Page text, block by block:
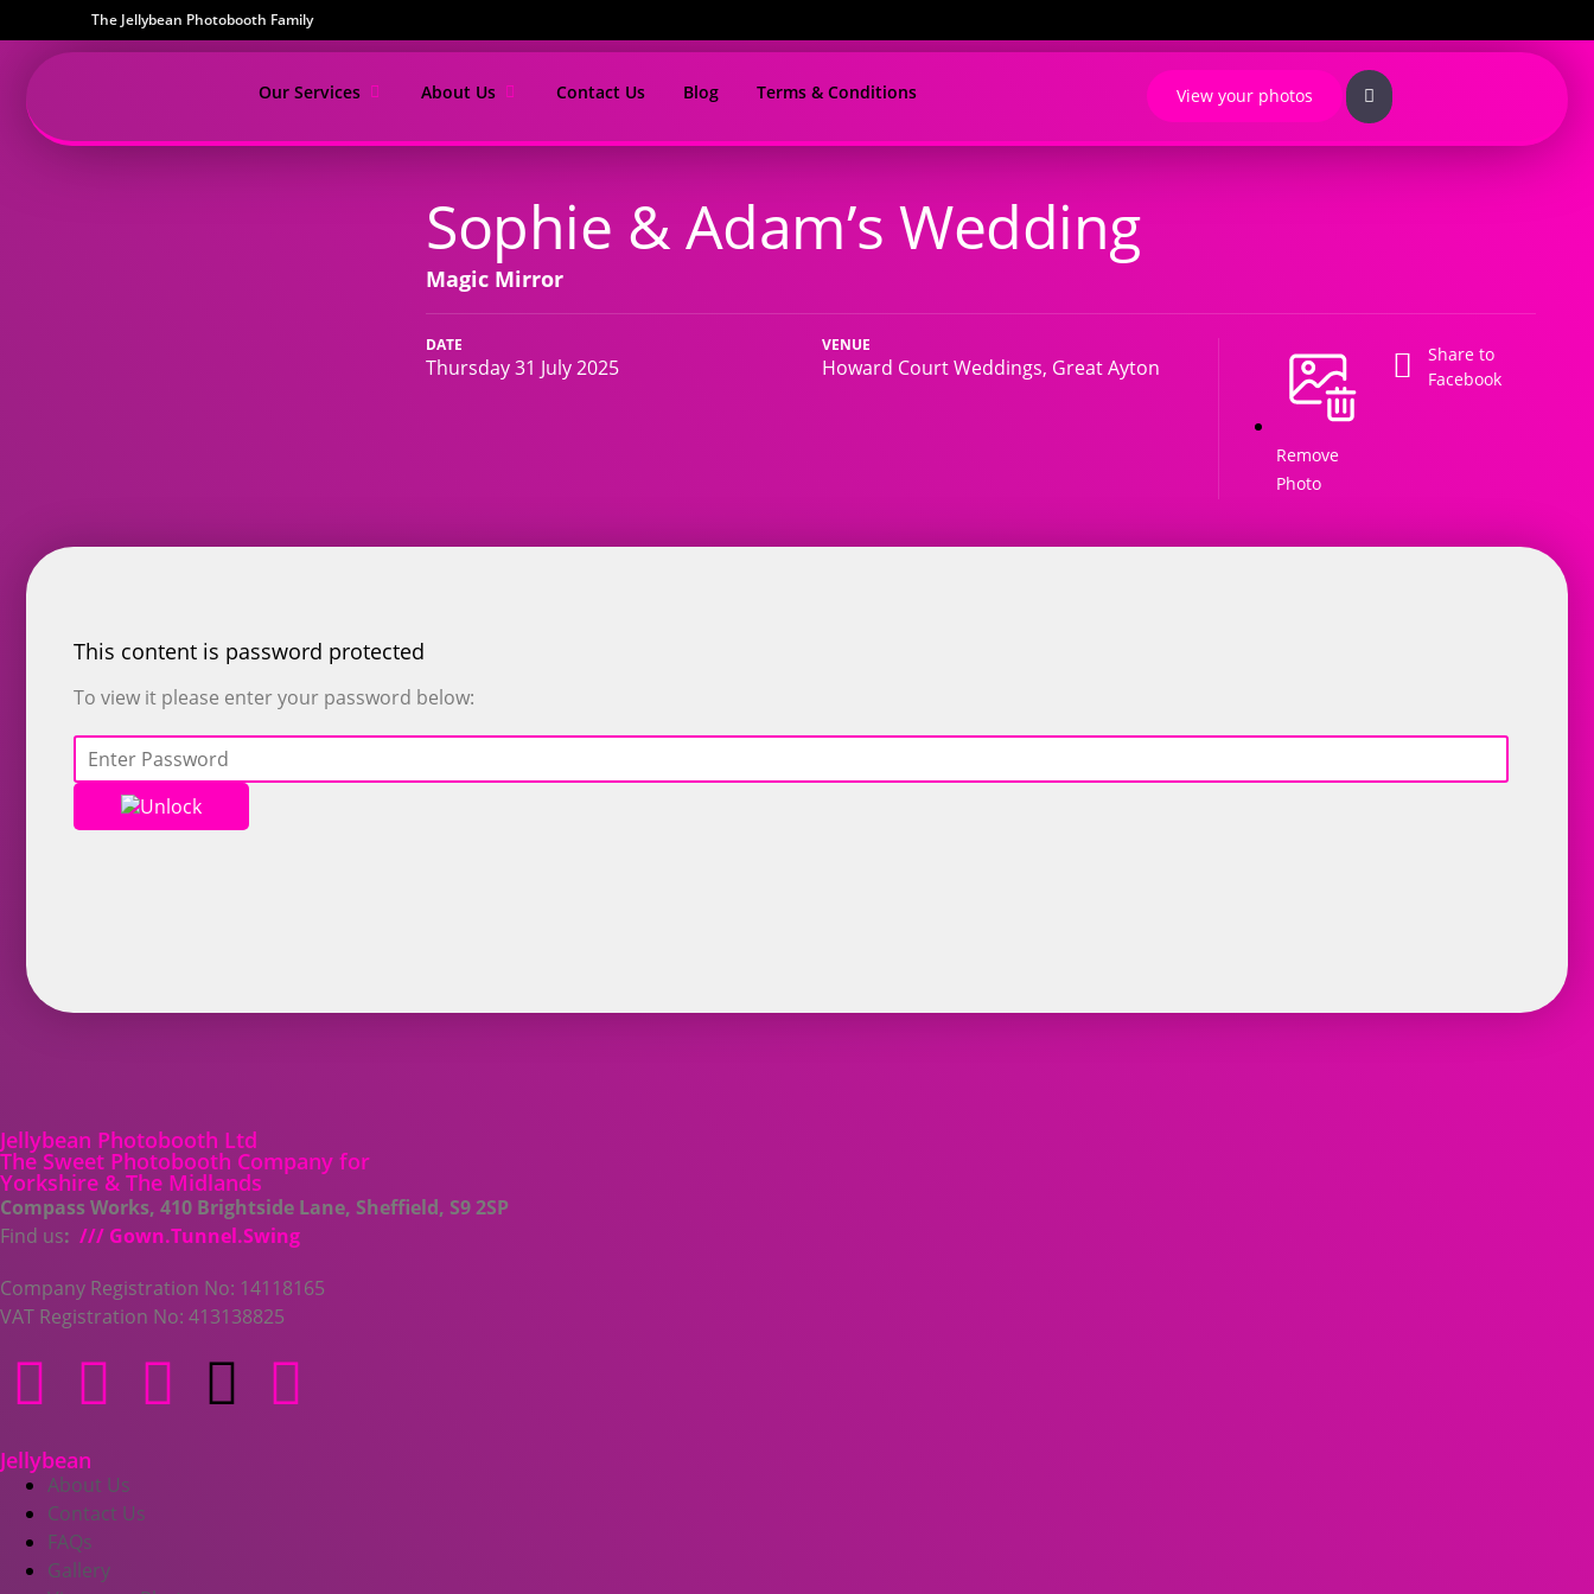
The Jellybean Photobooth Family
Our Services About Us Contact Us Blog Terms & Conditions View your photos
Sophie & Adam’s Wedding
Magic Mirror
DATE
Thursday 31 July 2025
VENUE
Howard Court Weddings, Great Ayton
Remove
Photo
Share to
Facebook
This content is password protected
To view it please enter your password below:
Unlock
Jellybean Photobooth Ltd
The Sweet Photobooth Company for
Yorkshire & The Midlands
Compass Works, 410 Brightside Lane, Sheffield, S9 2SP
Find us: /// Gown.Tunnel.Swing
Company Registration No: 14118165
VAT Registration No: 413138825
Jellybean
About Us
Contact Us
FAQs
Gallery